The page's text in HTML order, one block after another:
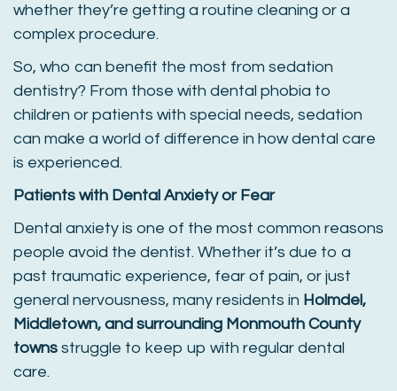
whether they’re getting a routine cleaning or a
complex procedure.
So, who can benefit the most from sedation
dentistry? From those with dental phobia to
children or patients with special needs, sedation
can make a world of difference in how dental care
is experienced.
Patients with Dental Anxiety or Fear
Dental anxiety is one of the most common reasons
people avoid the dentist. Whether it’s due to a
past traumatic experience, fear of pain, or just
general nervousness, many residents in Holmdel,
Middletown, and surrounding Monmouth County
towns struggle to keep up with regular dental
care.